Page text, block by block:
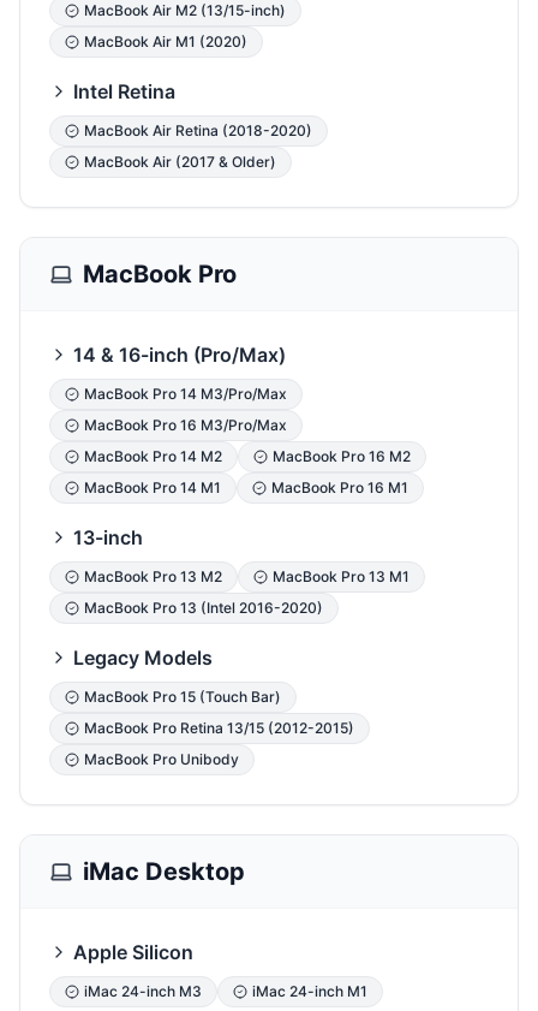
MacBook Air M2 (13/15-inch)
MacBook Air M1 (2020)
Intel Retina
MacBook Air Retina (2018-2020)
MacBook Air (2017 & Older)
MacBook Pro
14 & 16-inch (Pro/Max)
MacBook Pro 14 M3/Pro/Max
MacBook Pro 16 M3/Pro/Max
MacBook Pro 14 M2
MacBook Pro 16 M2
MacBook Pro 14 M1
MacBook Pro 16 M1
13-inch
MacBook Pro 13 M2
MacBook Pro 13 M1
MacBook Pro 13 (Intel 2016-2020)
Legacy Models
MacBook Pro 15 (Touch Bar)
MacBook Pro Retina 13/15 (2012-2015)
MacBook Pro Unibody
iMac Desktop
Apple Silicon
iMac 24-inch M3 iMac 24-inch M1